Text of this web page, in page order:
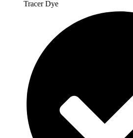
Tracer Dye